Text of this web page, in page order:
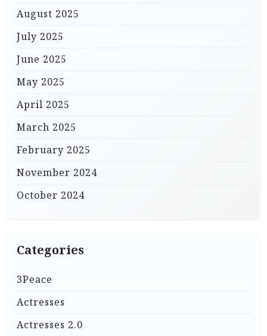
August 2025
July 2025
June 2025
May 2025
April 2025
March 2025
February 2025
November 2024
October 2024
Categories
3Peace
Actresses
Actresses 2.0